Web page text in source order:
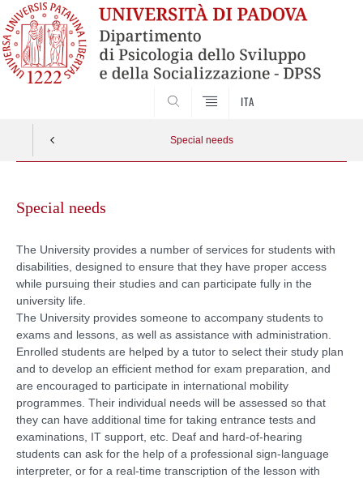
ITA
Special needs
contentSpecial needs
The University provides a number of services for students with
disabilities, designed to ensure that they have proper access
while pursuing their studies and can participate fully in the
university life.
The University provides someone to accompany students to
exams and lessons, as well as assistance with administration.
Enrolled students are helped by a tutor to select their study plan
and to develop an efficient method for exam preparation, and
are encouraged to participate in international mobility
programmes. Their individual needs will be assessed so that
they can have additional time for taking entrance tests and
examinations, IT support, etc. Deaf and hard-of-hearing
students can ask for the help of a professional sign-language
interpreter, or for a real-time transcription of the lesson with